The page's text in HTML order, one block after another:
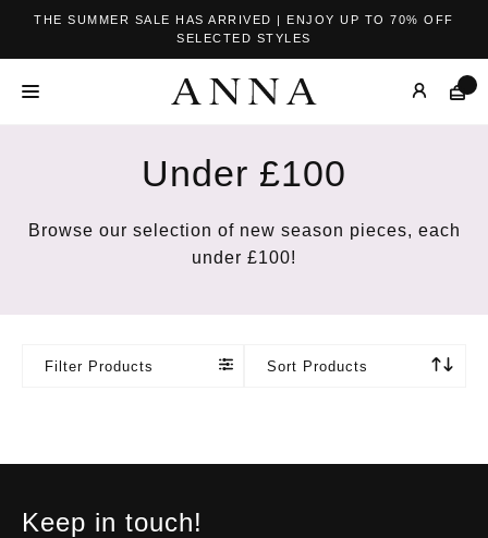
THE SUMMER SALE HAS ARRIVED | ENJOY UP TO 70% OFF
SELECTED STYLES
Under £100
Browse our selection of new season pieces, each
under £100!
Filter Products Sort Products
Keep in touch!